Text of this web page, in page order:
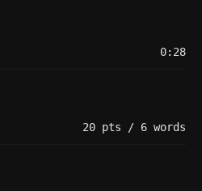
0:28
20 pts / 6 words